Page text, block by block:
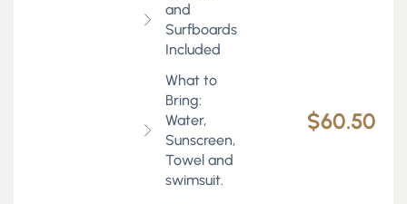
and
Surfboards
Included
What to
Bring:
Water,
Sunscreen,
Towel and
swimsuit.
$60.50